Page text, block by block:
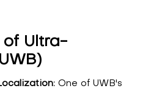
of Ultra-
One of UWB's